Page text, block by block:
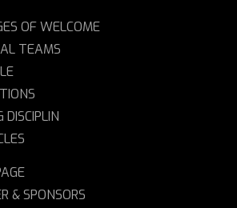
OF WELCOME
TEAMS
DISCIPLIN
& SPONSORS